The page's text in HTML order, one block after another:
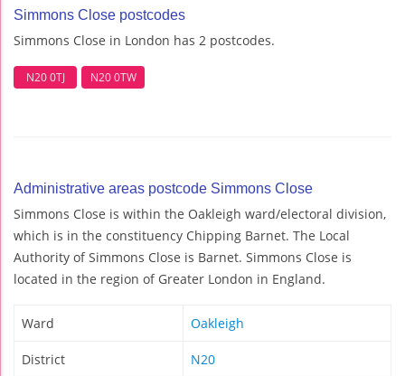
Simmons Close postcodes
Simmons Close in London has 2 postcodes.
N20 0TJ N20 0TW
Administrative areas postcode Simmons Close
Simmons Close is within the Oakleigh ward/electoral division,
which is in the constituency Chipping Barnet. The Local
Authority of Simmons Close is Barnet. Simmons Close is
located in the region of Greater London in England.
Ward Oakleigh
District N20